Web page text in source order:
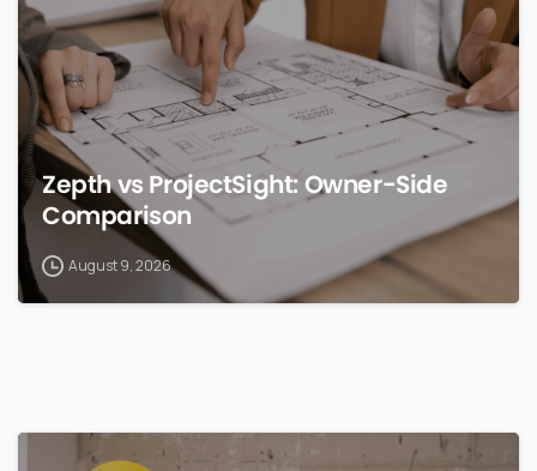
Zepth vs ProjectSight: Owner-Side
Comparison
August 9, 2026